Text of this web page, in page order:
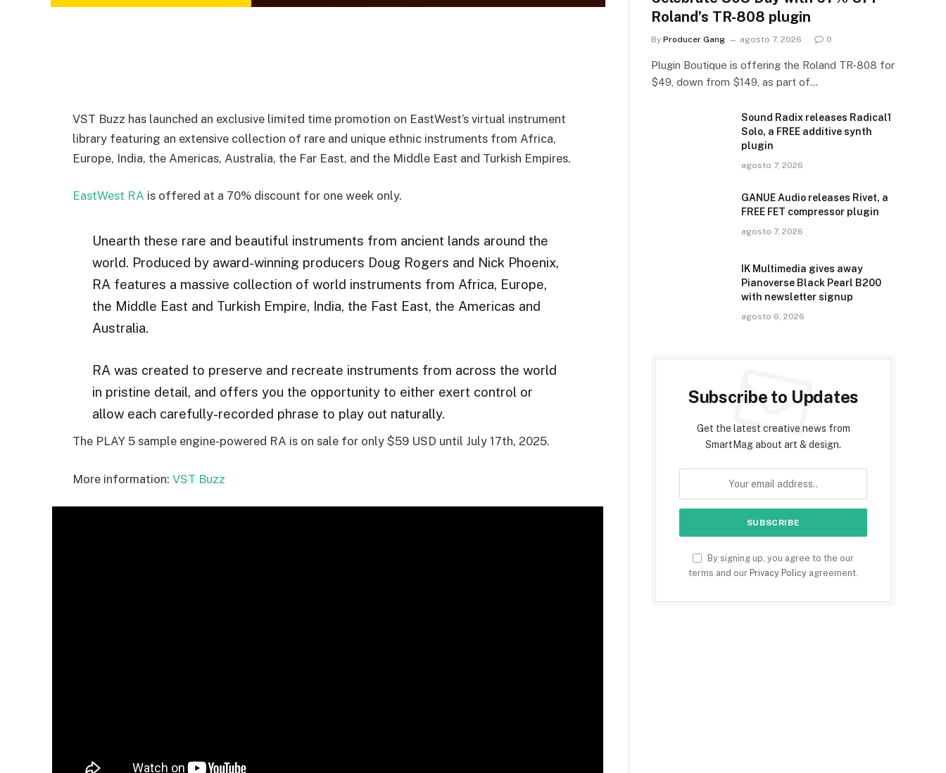
VST Buzz has launched an exclusive limited time promotion on EastWest’s virtual instrument
library featuring an extensive collection of rare and unique ethnic instruments from Africa,
Europe, India, the Americas, Australia, the Far East, and the Middle East and Turkish Empires.
EastWest RA is offered at a 70% discount for one week only.
Unearth these rare and beautiful instruments from ancient lands around the
world. Produced by award-winning producers Doug Rogers and Nick Phoenix,
RA features a massive collection of world instruments from Africa, Europe,
the Middle East and Turkish Empire, India, the Fast East, the Americas and
Australia.
RA was created to preserve and recreate instruments from across the world
in pristine detail, and offers you the opportunity to either exert control or
allow each carefully-recorded phrase to play out naturally.
The PLAY 5 sample engine-powered RA is on sale for only $59 USD until July 17th, 2025.
More information: VST Buzz
Roland’s TR-808 plugin
By Producer Gang agosto 7, 2026 0
Plugin Boutique is offering the Roland TR-808 for
$49, down from $149, as part of…
Sound Radix releases Radical1
Solo, a FREE additive synth
plugin
agosto 7, 2026
GANUE Audio releases Rivet, a
FREE FET compressor plugin
agosto 7, 2026
IK Multimedia gives away
Pianoverse Black Pearl B200
with newsletter signup
agosto 6, 2026
Subscribe to Updates
Get the latest creative news from
SmartMag about art & design.
By signing up, you agree to the our
terms and our Privacy Policy agreement.